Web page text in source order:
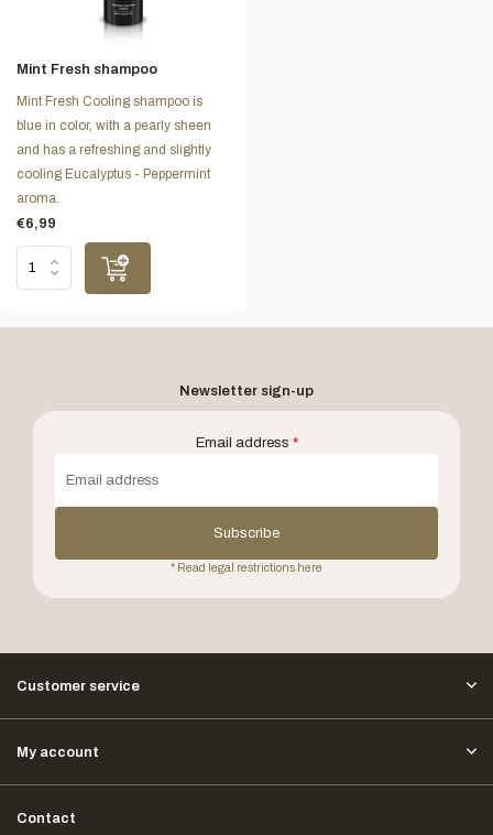
Mint Fresh shampoo
Mint Fresh Cooling shampoo is
blue in color, with a pearly sheen
and has a refreshing and slightly
cooling Eucalyptus - Peppermint
aroma.
€6,99
Newsletter sign-up
Email address *
Subscribe
* Read legal restrictions here
Customer service
My account
Contact